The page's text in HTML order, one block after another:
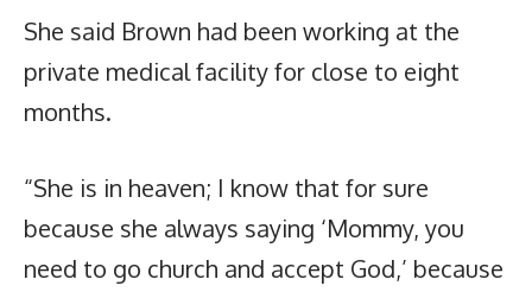
She said Brown had been working at the
private medical facility for close to eight
months.
“She is in heaven; I know that for sure
because she always saying ‘Mommy, you
need to go church and accept God,’ because